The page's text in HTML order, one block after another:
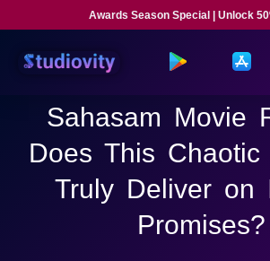
Awards Season Special | Unlock
Sahasam Movie
Does This Chaotic
Truly Deliver on
Promises?